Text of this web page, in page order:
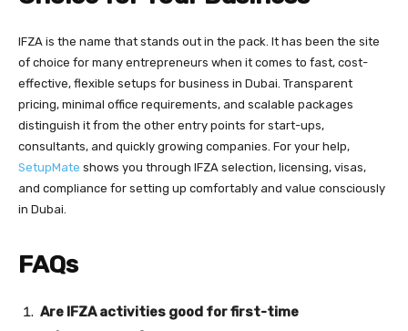
IFZA is the name that stands out in the pack. It has been the site
of choice for many entrepreneurs when it comes to fast, cost-
effective, flexible setups for business in Dubai. Transparent
pricing, minimal office requirements, and scalable packages
distinguish it from the other entry points for start-ups,
consultants, and quickly growing companies. For your help,
SetupMate shows you through IFZA selection, licensing, visas,
and compliance for setting up comfortably and value consciously
in Dubai.
FAQs
Are IFZA activities good for first-time